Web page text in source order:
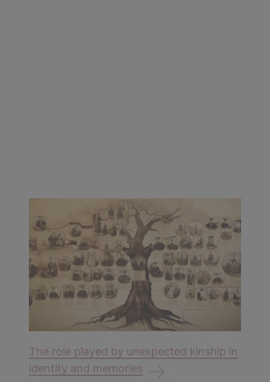
The role played by unexpected kinship in
identity and memories